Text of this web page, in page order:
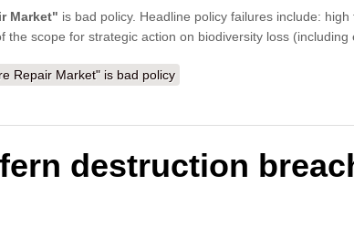
Market" is bad policy. Headline policy failures include:
scope for strategic action on biodiversity loss
Repair Market" is bad policy
destruction